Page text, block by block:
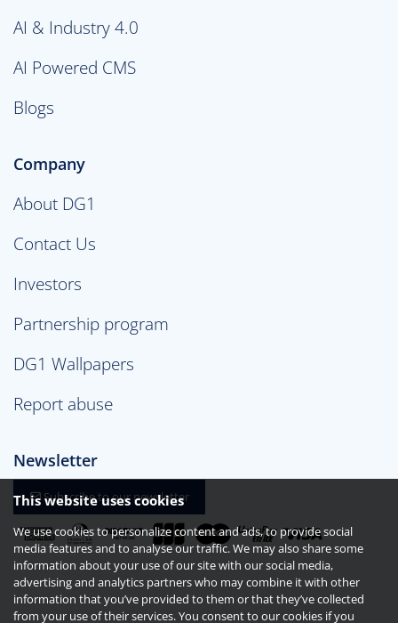
AI & Industry 4.0
AI Powered CMS
Blogs
Company
About DG1
Contact Us
Investors
Partnership program
DG1 Wallpapers
Report abuse
Newsletter
Subscribe to our newsletter
This website uses cookies
We use cookies to personalize content and ads, to provide social
media features and to analyse our traffic. We may also share some
information about your use of our site with our social media,
advertising and analytics partners who may combine it with other
information that you’ve provided to them or that they’ve collected
from your use of their services. You consent to our cookies if you